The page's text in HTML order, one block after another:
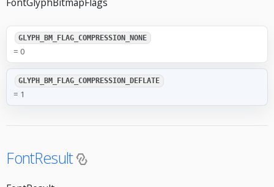
GLYPH_BM_FLAG_COMPRESSION_NONE
= 0
GLYPH_BM_FLAG_COMPRESSION_DEFLATE
= 1
FontResult